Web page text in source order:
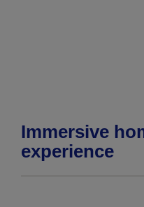
Immersive
experience